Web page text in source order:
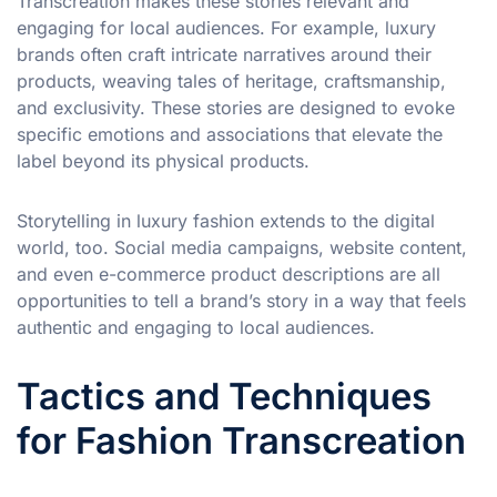
engaging for local audiences. For example, luxury
brands often craft intricate narratives around their
products, weaving tales of heritage, craftsmanship,
and exclusivity. These stories are designed to evoke
specific emotions and associations that elevate the
label beyond its physical products.
Storytelling in luxury fashion extends to the digital
world, too. Social media campaigns, website content,
and even e-commerce product descriptions are all
opportunities to tell a brand’s story in a way that feels
authentic and engaging to local audiences.
Tactics and Techniques
for Fashion Transcreation